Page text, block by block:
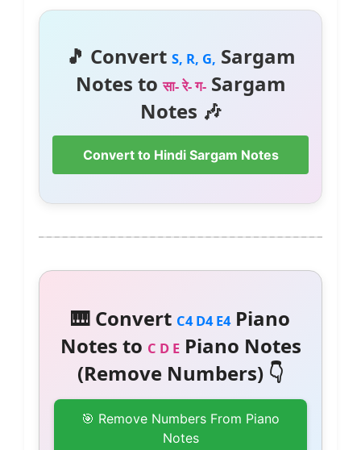
🎵 Convert S, R, G, Sargam
Notes toसा- रे- ग-Sargam
Notes 🎶
Convert to Hindi Sargam Notes
🎹 Convert C4 D4 E4Piano
Notes to C D EPiano Notes
(Remove Numbers) 👇
🎯 Remove Numbers From Piano
Notes